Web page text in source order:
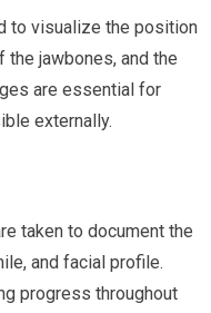
to visualize the position
jawbones, and the
are essential for
externally.
taken to document the
and facial profile.
progress throughout